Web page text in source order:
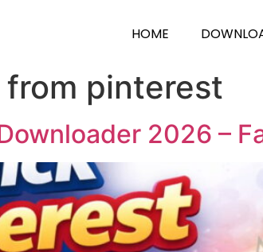
HOME
pinterest
2026 –